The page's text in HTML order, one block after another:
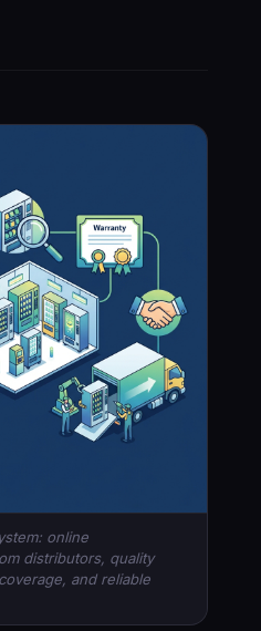
online
distributors, quality
and reliable